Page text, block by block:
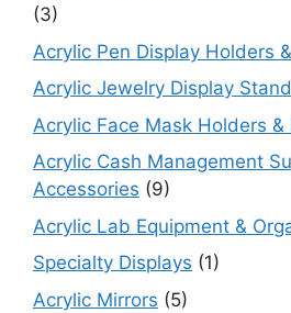
(3)
Acrylic Pen Display Holders
Acrylic Jewelry Display
Acrylic Face Mask Holders &
Acrylic Cash Management
Accessories (9)
Acrylic Lab Equipment &
Specialty Displays (1)
Acrylic Mirrors (5)